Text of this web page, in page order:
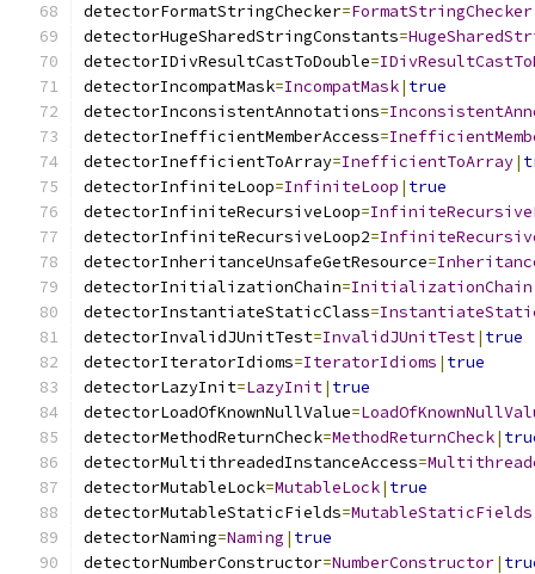
detectorFormatStringChecker=FormatStringChecker
detectorHugeSharedStringConstants=
detectorIDivResultCastToDouble=
detectorIncompatMask=IncompatMask| true
detectorInconsistentAnnotations=
detectorInefficientMemberAccess=
detectorInefficientToArray=InefficientToArray|
detectorInfiniteLoop=InfiniteLoop | true
detectorInfiniteRecursiveLoop=
detectorInfiniteRecursiveLoop2=
detectorInheritanceUnsafeGetResource=
detectorInitializationChain=InitializationChain
detectorInstantiateStaticClass=
detectorInvalidJUnitTest=InvalidJUnitTest| true
detectorIteratorIdioms=IteratorIdioms | true
detectorLazyInit=LazyInit| true
detectorLoadOfKnownNullValue=
detectorMethodReturnCheck=MethodReturnCheck|
detectorMultithreadedInstanceAccess=
detectorMutableLock=MutableLock| true
detectorMutableStaticFields=MutableStaticFields
detectorNaming=Naming | true
detectorNumberConstructor=NumberConstructor|